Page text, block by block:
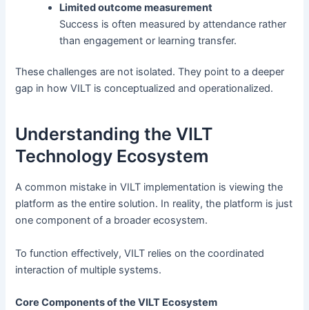
Limited outcome measurement
Success is often measured by attendance rather
than engagement or learning transfer.
These challenges are not isolated. They point to a deeper
gap in how VILT is conceptualized and operationalized.
Understanding the VILT
Technology Ecosystem
A common mistake in VILT implementation is viewing the
platform as the entire solution. In reality, the platform is just
one component of a broader ecosystem.
To function effectively, VILT relies on the coordinated
interaction of multiple systems.
Core Components of the VILT Ecosystem